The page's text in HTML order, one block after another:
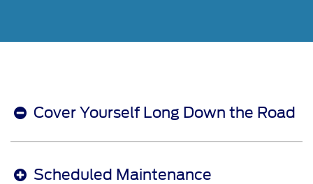
Cover Yourself Long Down the Road
Scheduled Maintenance